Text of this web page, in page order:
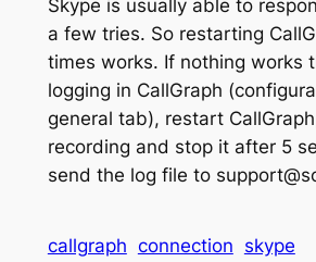
Skype is usually able to
a few tries. So restarting
times works. If nothing works
logging in CallGraph
general tab), restart
recording and stop it after 5
send the log file to
callgraph connection skype